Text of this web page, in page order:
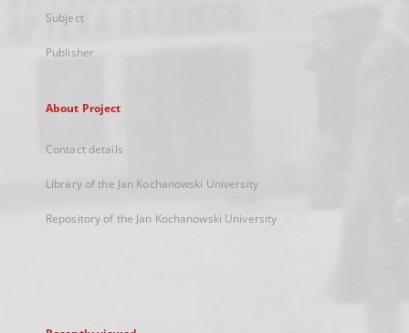
Subject
Publisher
About Project
Contact details
Library of the Jan Kochanowski University
Repository of the Jan Kochanowski University